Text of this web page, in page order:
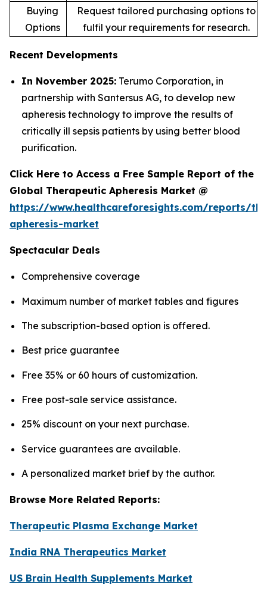
Buying
Options
Request tailored purchasing options to
fulfil your requirements for research.
Recent Developments
In November 2025: Terumo Corporation, in
partnership with Santersus AG, to develop new
apheresis technology to improve the results of
critically ill sepsis patients by using better blood
purification.
Click Here to Access a Free Sample Report of the
Global Therapeutic Apheresis Market @
https://www.healthcareforesights.com/reports/
apheresis-market
Spectacular Deals
Comprehensive coverage
Maximum number of market tables and figures
The subscription-based option is offered.
Best price guarantee
Free 35% or 60 hours of customization.
Free post-sale service assistance.
25% discount on your next purchase.
Service guarantees are available.
A personalized market brief by the author.
Browse More Related Reports:
Therapeutic Plasma Exchange Market
India RNA Therapeutics Market
US Brain Health Supplements Market